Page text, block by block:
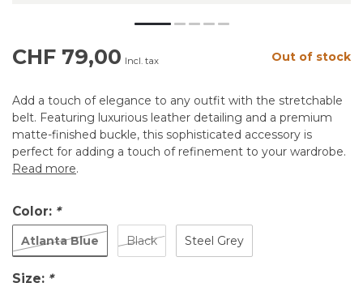
CHF 79,00 Incl. tax Out of stock
Add a touch of elegance to any outfit with the stretchable
belt. Featuring luxurious leather detailing and a premium
matte-finished buckle, this sophisticated accessory is
perfect for adding a touch of refinement to your wardrobe.
Read more.
Color: *
Atlanta Blue Black Steel Grey
Size: *